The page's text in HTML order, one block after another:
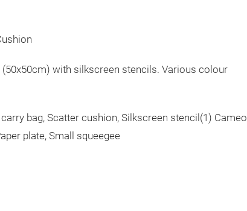
with silkscreen stencils. Various colour
bag, Scatter cushion, Silkscreen stencil(1) Cameo
plate, Small squeegee